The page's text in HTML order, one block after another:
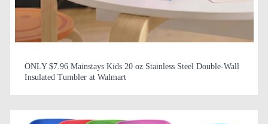
ONLY $7.96 Mainstays Kids 20 oz Stainless Steel Double-Wall
Insulated Tumbler at Walmart